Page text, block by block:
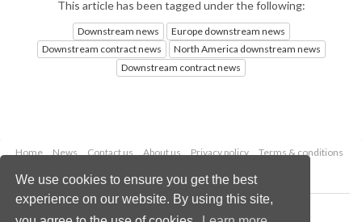
We use cookies to ensure you get the best
experience on our website. By using this site,
This article has been tagged under the following:
Downstream news
Europe downstream news
Downstream contract news
North America downstream news
Downstream contract news
Home News Contact us About us Privacy policy
Terms & conditions
Copyright © 2026 Palladian Publications Ltd.